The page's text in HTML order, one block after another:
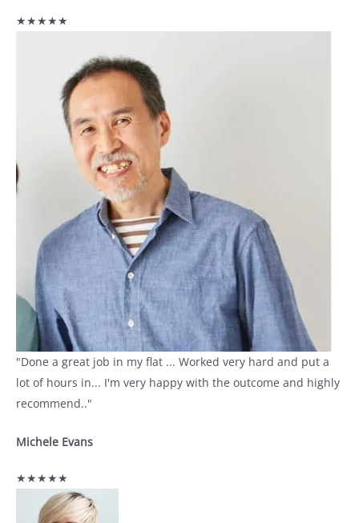
★★★★★
"Done a great job in my flat ... Worked very hard and put a
lot of hours in... I'm very happy with the outcome and highly
recommend.."
Michele Evans
★★★★★